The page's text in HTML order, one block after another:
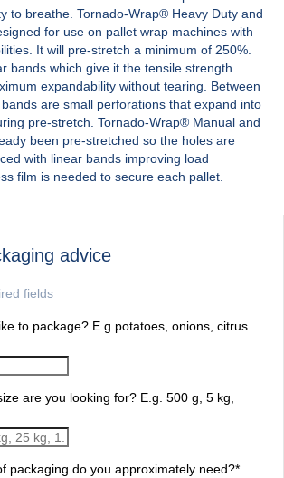
to breathe. Tornado-Wrap® Heavy Duty and
for use on pallet wrap machines with
It will pre-stretch a minimum of 250%.
bands which give it the tensile strength
expandability without tearing. Between
are small perforations that expand into
pre-stretch. Tornado-Wrap® Manual and
been pre-stretched so the holes are
with linear bands improving load
film is needed to secure each pallet.
advice
fields
to package? E.g potatoes, onions, citrus
are you looking for? E.g. 500 g, 5 kg,
packaging do you approximately need?*